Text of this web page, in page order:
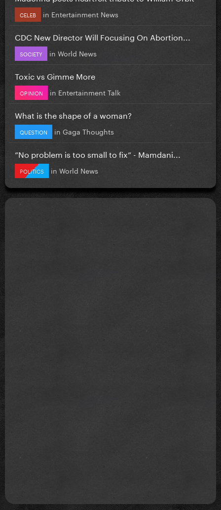
CELEB in Entertainment News
CDC New Director Will Focusing On Abortion...
SOCIETY in World News
Toxic vs Gimme More
OPINION in Entertainment Talk
What is the shape of a woman?
QUESTION in Gaga Thoughts
”No problem is too small to fix” - Mamdani...
POLITICS in World News